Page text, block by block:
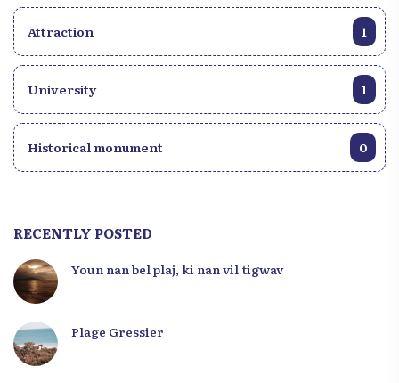
Attraction 1
University 1
Historical monument 0
RECENTLY POSTED
Youn nan bel plaj, ki nan vil tigwav
Plage Gressier